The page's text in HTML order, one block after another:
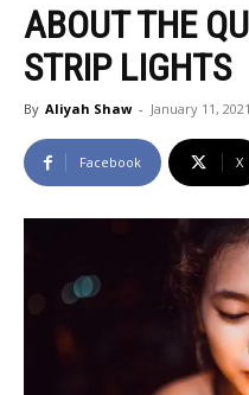
ABOUT THE
STRIP LIGHTS
By Aliyah Shaw - January 11, 2021
Facebook X